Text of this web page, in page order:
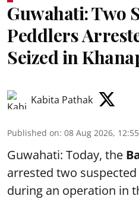
Guwahati: Two
Peddlers
Seized in
Kabita Pathak
Published on: 08 Aug 2026,
Guwahati: Today, the
arrested two suspected
during an operation in